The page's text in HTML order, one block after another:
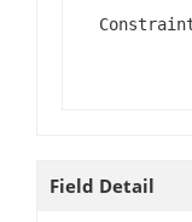
Field Detail